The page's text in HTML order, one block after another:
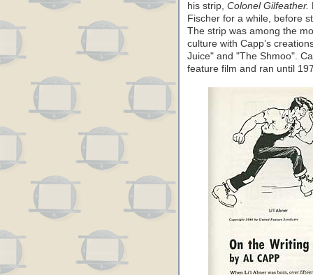
his strip, Colonel Gilfeather.
Fischer for a while, before
The strip was among the
culture with Capp’s
Juice" and "The Shmoo".
feature film and ran until